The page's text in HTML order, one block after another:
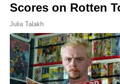
Scores on Rotten
Julia Talakh